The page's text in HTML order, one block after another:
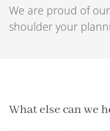
We are proud of
shoulder your
What else can we